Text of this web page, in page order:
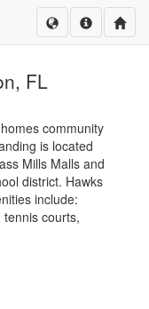
FL
community
is located
Mills Malls and
district. Hawks
include:
courts,